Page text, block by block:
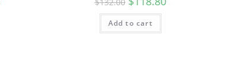
Add to cart